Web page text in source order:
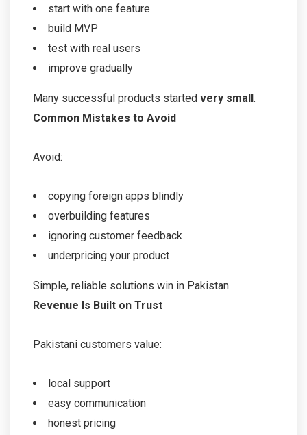
start with one feature
build MVP
test with real users
improve gradually
Many successful products started very small.
Common Mistakes to Avoid
Avoid:
copying foreign apps blindly
overbuilding features
ignoring customer feedback
underpricing your product
Simple, reliable solutions win in Pakistan.
Revenue Is Built on Trust
Pakistani customers value:
local support
easy communication
honest pricing